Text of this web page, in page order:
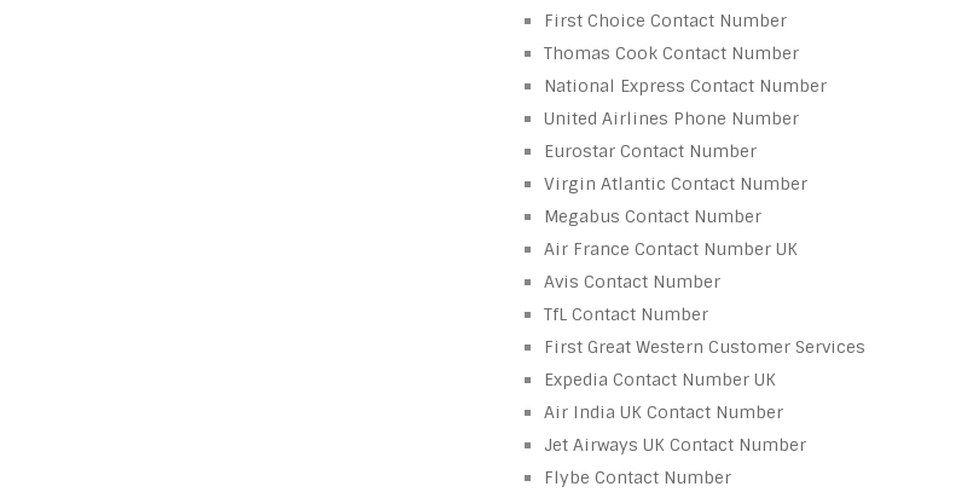
First Choice Contact Number
Thomas Cook Contact Number
National Express Contact Number
United Airlines Phone Number
Eurostar Contact Number
Virgin Atlantic Contact Number
Megabus Contact Number
Air France Contact Number UK
Avis Contact Number
TfL Contact Number
First Great Western Customer Services
Expedia Contact Number UK
Air India UK Contact Number
Jet Airways UK Contact Number
Flybe Contact Number